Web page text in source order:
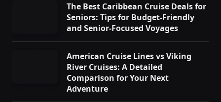
The Best Caribbean Cruise Deals for
Seniors: Tips for Budget-Friendly
and Senior-Focused Voyages
American Cruise Lines vs Viking
River Cruises: A Detailed
Comparison for Your Next
Adventure